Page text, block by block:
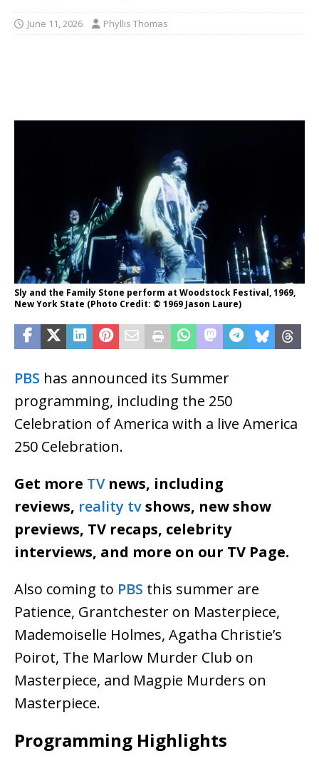
June 11, 2026 Phyllis Thomas
Sly and the Family Stone perform at Woodstock Festival, 1969,
New York State (Photo Credit: © 1969 Jason Laure)
PBS has announced its Summer
programming, including the 250
Celebration of America with a live America
250 Celebration.
Get more TVnews, including
reviews, reality tvshows, new show
previews, TV recaps, celebrity
interviews, and more on our TV Page.
Also coming to PBS this summer are
Patience, Grantchester on Masterpiece,
Mademoiselle Holmes, Agatha Christie’s
Poirot, The Marlow Murder Club on
Masterpiece, and Magpie Murders on
Masterpiece.
Programming Highlights